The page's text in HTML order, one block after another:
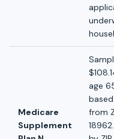
Medicare
Supplement
age
from